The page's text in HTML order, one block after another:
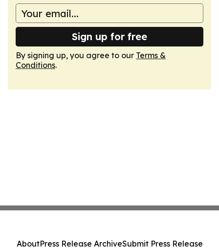
Sign up for free
By signing up, you agree to our Terms &
Conditions.
AboutPress Release ArchiveSubmit Press Release